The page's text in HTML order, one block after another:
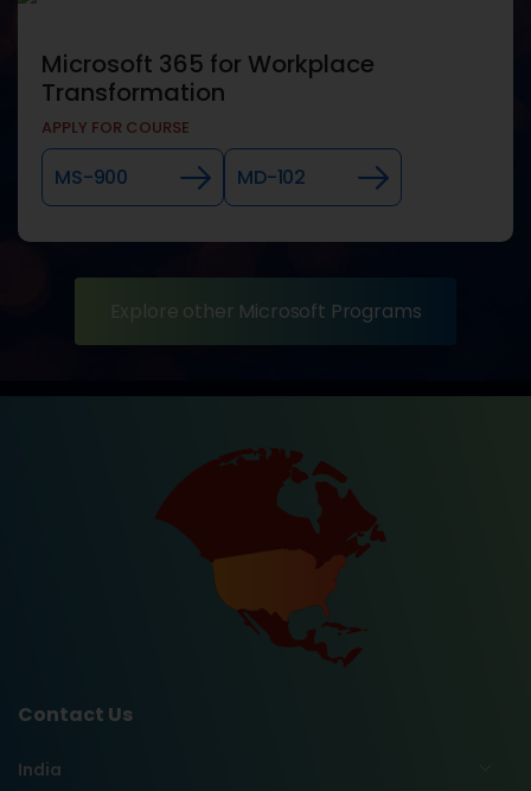
Microsoft 365 for Workplace
Transformation
APPLY FOR COURSE
MS-900 MD-102
Explore other Microsoft Programs
Contact Us
India